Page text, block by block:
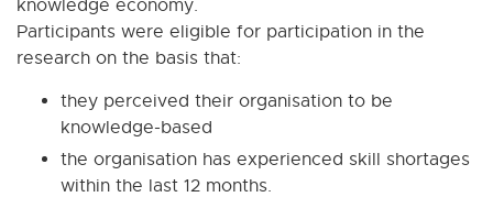
knowledge economy.
Participants were eligible for participation in the
research on the basis that:
they perceived their organisation to be
knowledge-based
the organisation has experienced skill shortages
within the last 12 months.